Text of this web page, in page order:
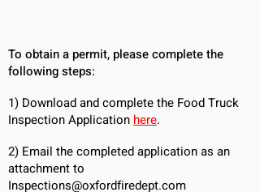
To obtain a permit, please complete the
following steps:
1) Download and complete the Food Truck
Inspection Application here.
​2) Email the completed application as an
attachment to
Inspections@oxfordfiredept.com